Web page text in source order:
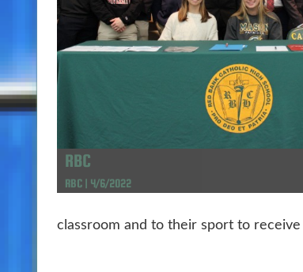
RBC
RBC | 4/6/2022
classroom and to their sport to